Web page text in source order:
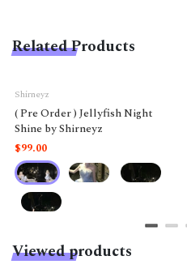
Related Products
Shirneyz
( Pre Order ) Jellyfish Night
Shine by Shirneyz
$99.00
Viewed products